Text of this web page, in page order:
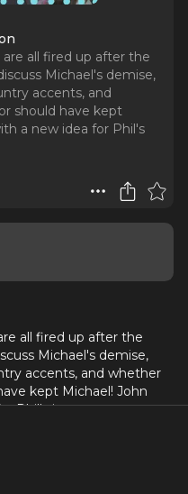
all fired up after the
Michael's demise,
accents, and
should have kept
a new idea for Phil's
all fired up after the
Michael's demise,
accents, and whether
kept Michael! John
Phil's instagram.